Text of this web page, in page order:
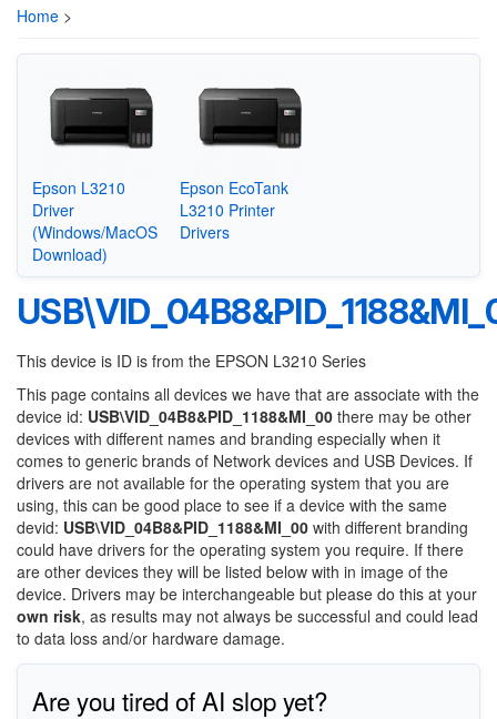
Home >
Epson L3210
Driver
(Windows/MacOS
Download)
Epson EcoTank
L3210 Printer
Drivers
This device is ID is from the EPSON L3210 Series
This page contains all devices we have that are associate with the
device id: USB\VID_04B8&PID_1188&MI_00 there may be other
devices with different names and branding especially when it
comes to generic brands of Network devices and USB Devices. If
drivers are not available for the operating system that you are
using, this can be good place to see if a device with the same
devid: USB\VID_04B8&PID_1188&MI_00 with different branding
could have drivers for the operating system you require. If there
are other devices they will be listed below with in image of the
device. Drivers may be interchangeable but please do this at your
own risk, as results may not always be successful and could lead
to data loss and/or hardware damage.
Are you tired of AI slop yet?